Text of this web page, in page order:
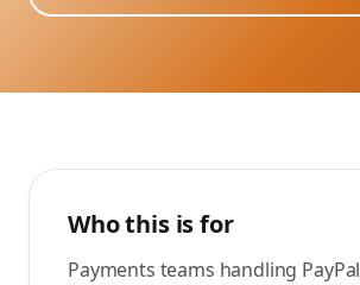
Who this is for
Payments teams handling PayPal